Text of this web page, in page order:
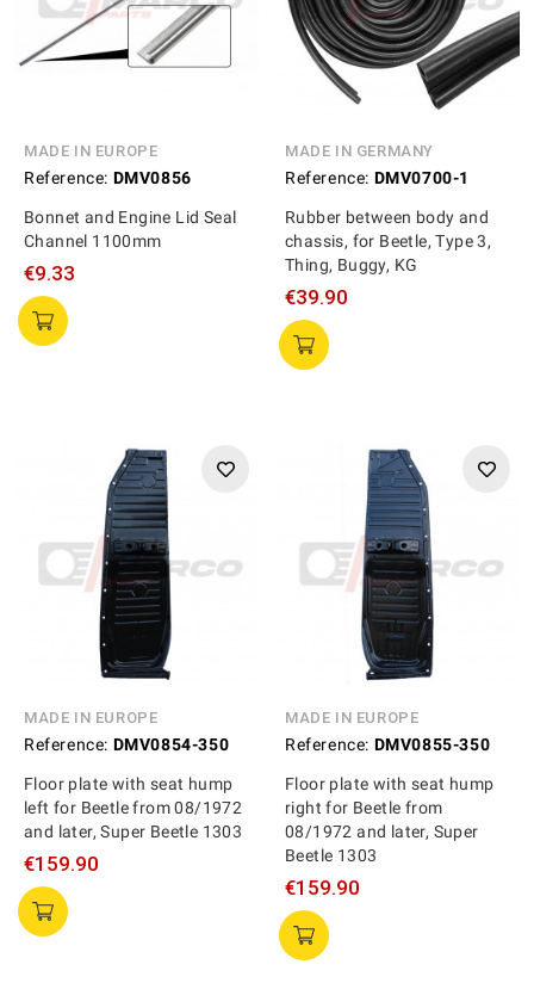
MADE IN EUROPE
Reference: DMV0856
Bonnet and Engine Lid Seal
Channel 1100mm
€9.33
MADE IN GERMANY
Reference: DMV0700-1
Rubber between body and
chassis, for Beetle, Type 3,
Thing, Buggy, KG
€39.90
MADE IN EUROPE
Reference: DMV0854-350
Floor plate with seat hump
left for Beetle from 08/1972
and later, Super Beetle 1303
€159.90
MADE IN EUROPE
Reference: DMV0855-350
Floor plate with seat hump
right for Beetle from
08/1972 and later, Super
Beetle 1303
€159.90